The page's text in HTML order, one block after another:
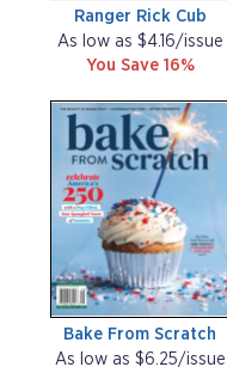
Ranger Rick Cub
As low as $4.16/issue
You Save 16%
Bake From Scratch
As low as $6.25/issue